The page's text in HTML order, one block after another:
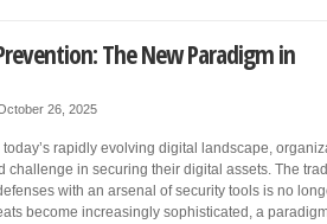
The New Paradigm in
26, 2025
rapidly evolving digital landscape,
challenge in securing their digital assets. The
with an arsenal of security tools is no
become increasingly sophisticated, a